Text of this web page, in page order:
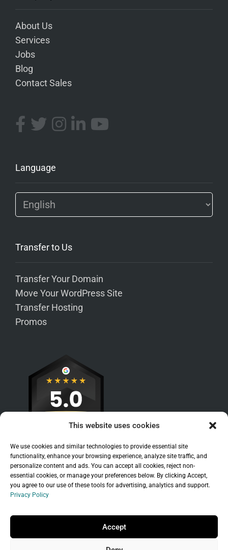
This website uses cookies
We use cookies and similar technologies to provide essential site
functionality, enhance your browsing experience, analyze site traffic, and
personalize content and ads. You can accept all cookies, reject non-
essential cookies, or manage your preferences below. By clicking Accept,
you agree to our use of these tools for advertising, analytics and support.
Privacy Policy
Accept
About Us
Services
Jobs
Blog
Contact Sales
Language
Transfer to Us
Transfer Your Domain
Move Your WordPress Site
Transfer Hosting
Promos
Copyright © 2026 Branchleaf Digital, LLC. All
Rights Reserved.